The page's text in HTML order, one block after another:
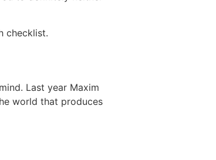
checklist.
Last year Maxim
world that produces